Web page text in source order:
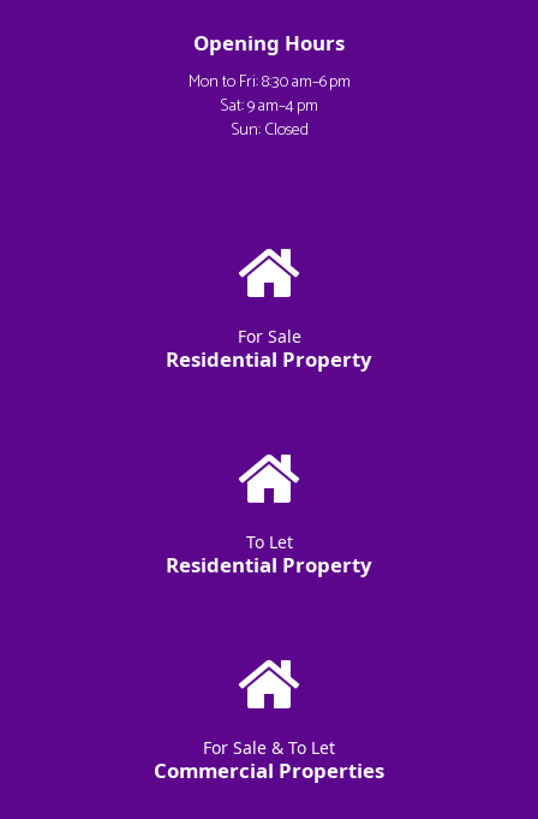
Opening Hours
Mon to Fri: 8:30 am–6 pm
Sat: 9 am–4 pm
Sun: Closed
For Sale
Residential Property
To Let
Residential Property
For Sale & To Let
Commercial Properties